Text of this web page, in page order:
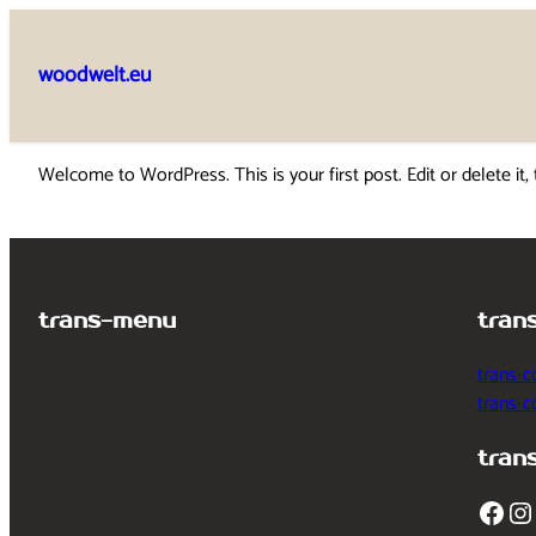
content
woodwelt.eu
Welcome to WordPress. This is your first post. Edit or delete
trans-menu
trans-
trans-
Facebook Instagram